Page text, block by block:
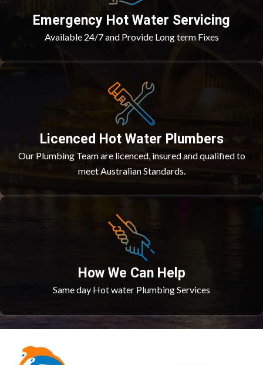
Emergency Hot Water Servicing
Available 24/7 and Provide Long term Fixes
Licenced Hot Water Plumbers
Our Plumbing Team are licenced, insured and qualified to
meet Australian Standards.
How We Can Help
Same day Hot water Plumbing Services